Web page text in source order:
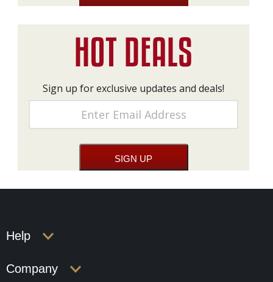
Sign up for exclusive updates and deals!
Help
Company